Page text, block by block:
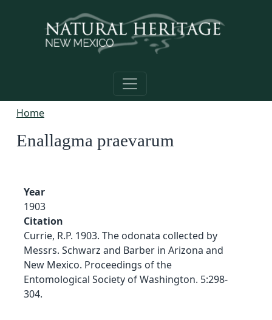
Home
Enallagma praevarum
Year
1903
Citation
Currie, R.P. 1903. The odonata collected by
Messrs. Schwarz and Barber in Arizona and
New Mexico. Proceedings of the
Entomological Society of Washington. 5:298-
304.